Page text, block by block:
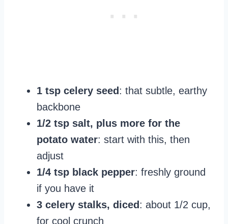
1 tsp celery seed : that subtle, earthy
backbone
1/2 tsp salt, plus more for the
potato water: start with this, then
adjust
1/4 tsp black pepper: freshly ground
if you have it
3 celery stalks, diced : about 1/2 cup,
for cool crunch